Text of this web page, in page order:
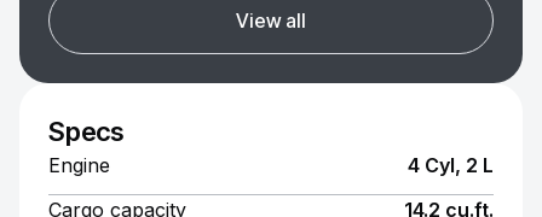
View all
Specs
Engine
4 Cyl, 2 L
Cargo capacity
14.2 cu.ft.